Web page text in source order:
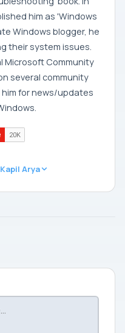
him as 'Windows
Windows blogger, he
their system issues.
Microsoft Community
several community
for news/updates
Arya